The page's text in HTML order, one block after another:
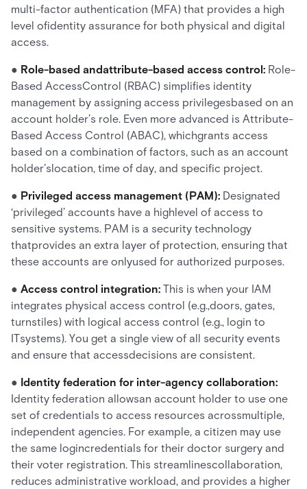
multi-factor authentication (MFA) that provides a high
level ofidentity assurance for both physical and digital
access.
● Role-based andattribute-based access control: Role-
Based AccessControl (RBAC) simplifies identity
management by assigning access privilegesbased on an
account holder’s role. Even more advanced is Attribute-
Based Access Control (ABAC), whichgrants access
based on a combination of factors, such as an account
holder’slocation, time of day, and specific project.
● Privileged access management (PAM): Designated
‘privileged’ accounts have a highlevel of access to
sensitive systems. PAM is a security technology
thatprovides an extra layer of protection, ensuring that
these accounts are onlyused for authorized purposes.
● Access control integration: This is when your IAM
integrates physical access control (e.g.,doors, gates,
turnstiles) with logical access control (e.g., login to
ITsystems). You get a single view of all security events
and ensure that accessdecisions are consistent.
● Identity federation for inter-agency collaboration:
Identity federation allowsan account holder to use one
set of credentials to access resources acrossmultiple,
independent agencies. For example, a citizen may use
the same logincredentials for their doctor surgery and
their voter registration. This streamlinescollaboration,
reduces administrative workload, and provides a higher